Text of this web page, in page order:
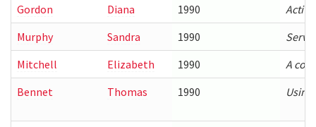
Gordon
Diana 1990
Murphy
Sandra 1990
Mitchell
Elizabeth 1990
A
Bennet
Thomas 1990